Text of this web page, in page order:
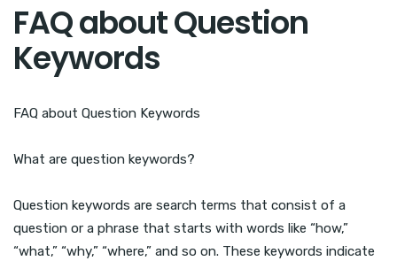
FAQ about Question
Keywords
FAQ about Question Keywords
What are question keywords?
Question keywords are search terms that consist of a
question or a phrase that starts with words like “how,”
“what,” “why,” “where,” and so on. These keywords indicate